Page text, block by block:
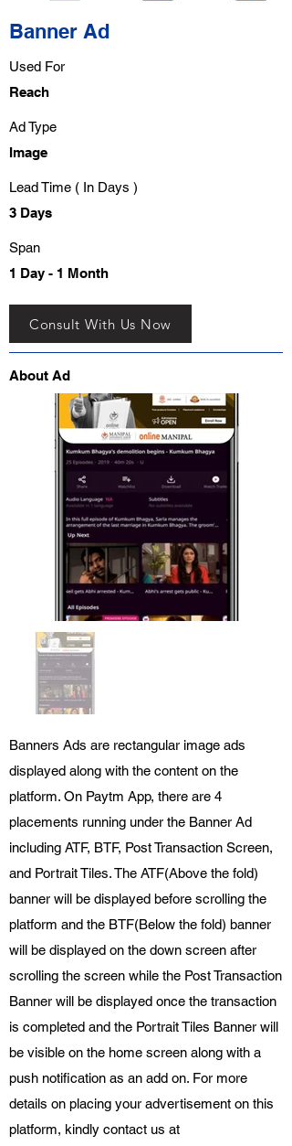
Banner Ad
Used For
Reach
Ad Type
Image
Lead Time ( In Days )
3 Days
Span
1 Day - 1 Month
Consult With Us Now
About Ad
Banners Ads are rectangular image ads
displayed along with the content on the
platform. On Paytm App, there are 4
placements running under the Banner Ad
including ATF, BTF, Post Transaction Screen,
and Portrait Tiles. The ATF(Above the fold)
banner will be displayed before scrolling the
platform and the BTF(Below the fold) banner
will be displayed on the down screen after
scrolling the screen while the Post Transaction
Banner will be displayed once the transaction
is completed and the Portrait Tiles Banner will
be visible on the home screen along with a
push notification as an add on. For more
details on placing your advertisement on this
platform, kindly contact us at